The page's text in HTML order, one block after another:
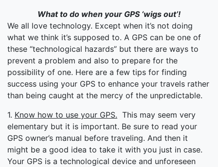
What to do when your GPS ‘wigs out’!
We all love technology. Except when it’s not doing
what we think it’s supposed to. A GPS can be one of
these “technological hazards” but there are ways to
prevent a problem and also to prepare for the
possibility of one. Here are a few tips for finding
success using your GPS to enhance your travels rather
than being caught at the mercy of the unpredictable.
1. Know how to use your GPS. This may seem very
elementary but it is important. Be sure to read your
GPS owner’s manual before traveling. And then it
might be a good idea to take it with you just in case.
Your GPS is a technological device and unforeseen